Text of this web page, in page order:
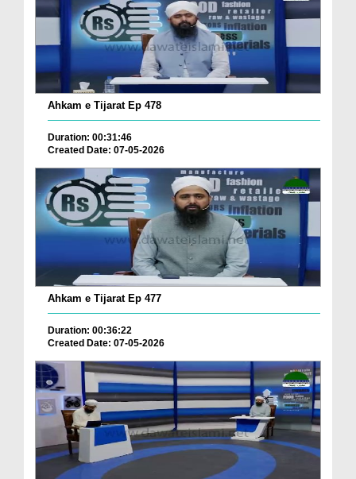
Ahkam e Tijarat Ep 478
Duration: 00:31:46
Created Date: 07-05-2026
Ahkam e Tijarat Ep 477
Duration: 00:36:22
Created Date: 07-05-2026